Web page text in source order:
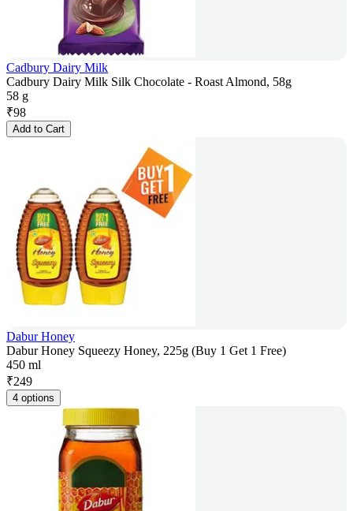
Cadbury Dairy Milk
Cadbury Dairy Milk Silk Chocolate - Roast Almond, 58g
58 g
₹98
Add to Cart
Dabur Honey
Dabur Honey Squeezy Honey, 225g (Buy 1 Get 1 Free)
450 ml
₹249
4 options